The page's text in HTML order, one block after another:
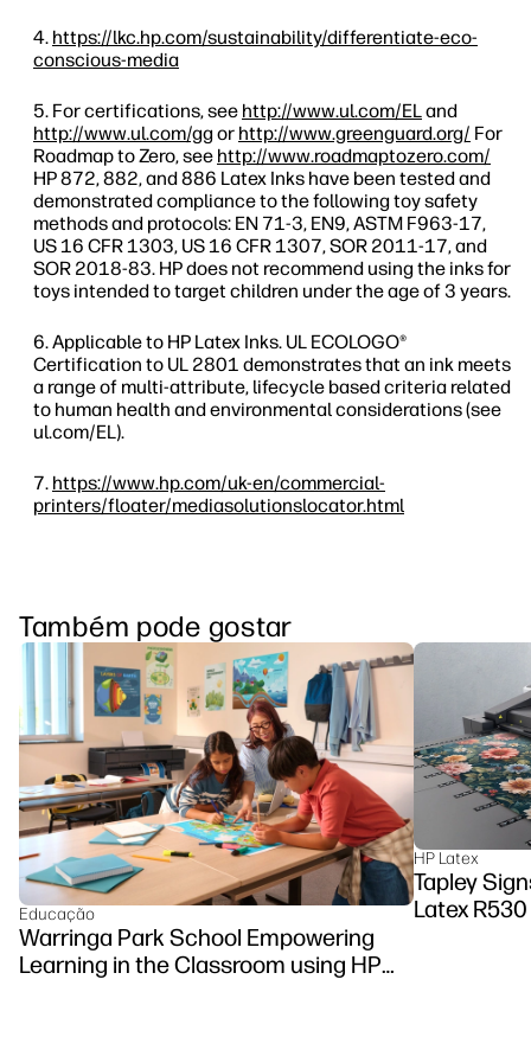
https://lkc.hp.com/sustainability/differentiate-eco-
conscious-media
For certifications, see http://www.ul.com/ELand
http://www.ul.com/ggor http://www.greenguard.org/ For
Roadmap to Zero, see http://www.roadmaptozero.com/
HP 872, 882, and 886 Latex Inks have been tested and
demonstrated compliance to the following toy safety
methods and protocols: EN 71-3, EN9, ASTM F963-17,
US 16 CFR 1303, US 16 CFR 1307, SOR 2011-17, and
SOR 2018-83. HP does not recommend using the inks for
toys intended to target children under the age of 3 years.
Applicable to HP Latex Inks. UL ECOLOGO®
Certification to UL 2801 demonstrates that an ink meets
a range of multi-attribute, lifecycle based criteria related
to human health and environmental considerations (see
ul.com/EL).
https://www.hp.com/uk-en/commercial-
printers/floater/mediasolutionslocator.html
Também pode gostar
Educação
Warringa Park School Empowering
Learning in the Classroom using HP
HP Latex
Tapley
Latex